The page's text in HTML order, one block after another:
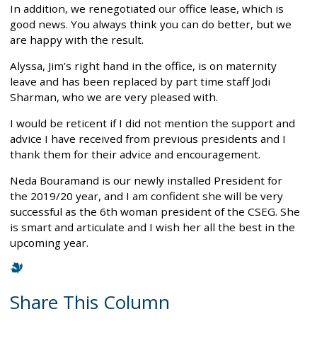
In addition, we renegotiated our office lease, which is
good news. You always think you can do better, but we
are happy with the result.
Alyssa, Jim’s right hand in the office, is on maternity
leave and has been replaced by part time staff Jodi
Sharman, who we are very pleased with.
I would be reticent if I did not mention the support and
advice I have received from previous presidents and I
thank them for their advice and encouragement.
Neda Bouramand is our newly installed President for
the 2019/20 year, and I am confident she will be very
successful as the 6th woman president of the CSEG. She
is smart and articulate and I wish her all the best in the
upcoming year.
Share This Column